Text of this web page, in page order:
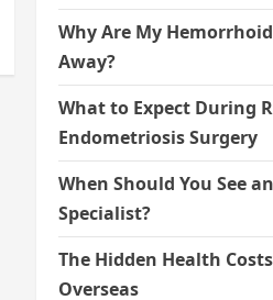
Why Are My
Away?
What to Expect During
Endometriosis Surgery
When Should You See
Specialist?
The Hidden Health
Overseas